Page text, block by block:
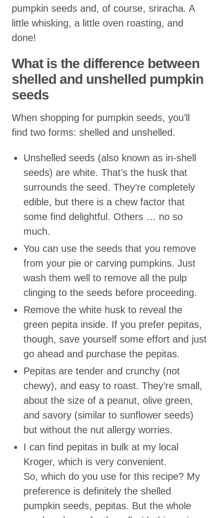
pumpkin seeds and, of course, sriracha. A
little whisking, a little oven roasting, and
done!
What is the difference between
shelled and unshelled pumpkin
seeds
When shopping for pumpkin seeds, you’ll
find two forms: shelled and unshelled.
Unshelled seeds (also known as in-shell
seeds) are white. That’s the husk that
surrounds the seed. They’re completely
edible, but there is a chew factor that
some find delightful. Others … no so
much.
You can use the seeds that you remove
from your pie or carving pumpkins. Just
wash them well to remove all the pulp
clinging to the seeds before proceeding.
Remove the white husk to reveal the
green pepita inside. If you prefer pepitas,
though, save yourself some effort and just
go ahead and purchase the pepitas.
Pepitas are tender and crunchy (not
chewy), and easy to roast. They’re small,
about the size of a peanut, olive green,
and savory (similar to sunflower seeds)
but without the nut allergy worries.
I can find pepitas in bulk at my local
Kroger, which is very convenient.
So, which do you use for this recipe? My
preference is definitely the shelled
pumpkin seeds, pepitas. But the whole